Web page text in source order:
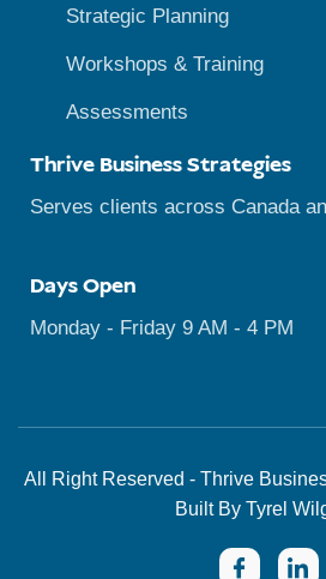
Strategic Planning
Workshops & Training
Assessments
Thrive Business Strategies
Serves clients across Canada
Days Open
Monday - Friday 9 AM - 4 PM
All Right Reserved - Thrive
Built By Tyrel